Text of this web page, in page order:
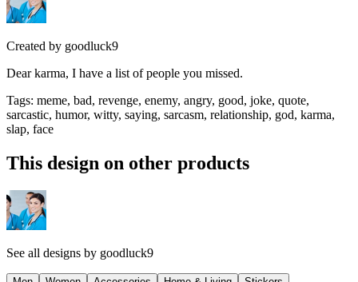
Created by goodluck9
Dear karma, I have a list of people you missed.
Tags: meme, bad, revenge, enemy, angry, good, joke, quote,
sarcastic, humor, witty, saying, sarcasm, relationship, god, karma,
slap, face
This design on other products
See all designs by goodluck9